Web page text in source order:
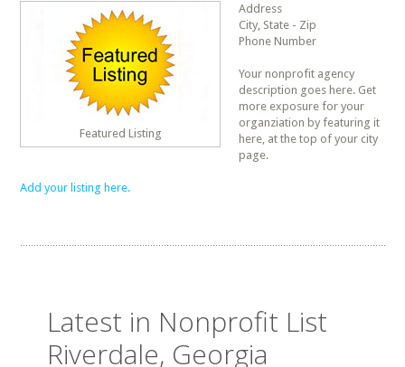
Featured Listing
Address
City, State - Zip
Phone Number
Your nonprofit agency
description goes here. Get
more exposure for your
organziation by featuring it
here, at the top of your city
page.
Add your listing here.
Latest in Nonprofit List
Riverdale, Georgia